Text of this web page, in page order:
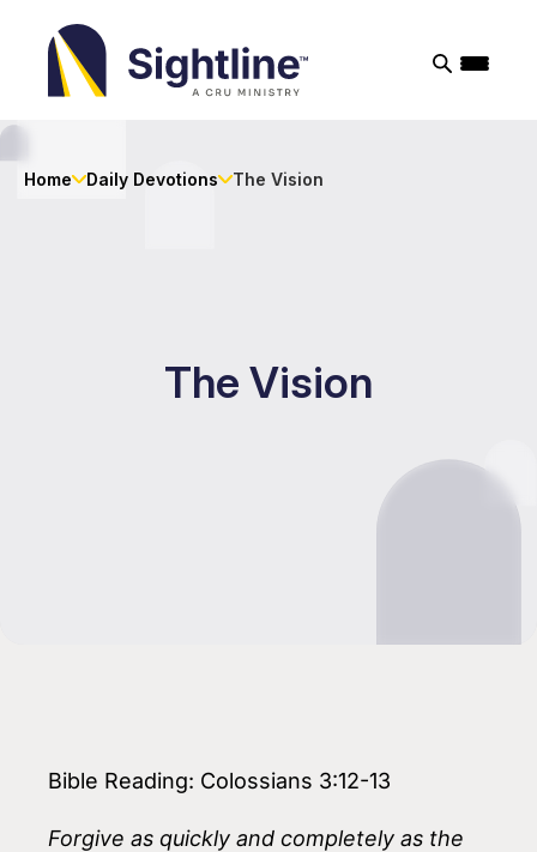
Home Daily Devotions The Vision
The Vision
Bible Reading: Colossians 3:12-13
Forgive as quickly and completely as the